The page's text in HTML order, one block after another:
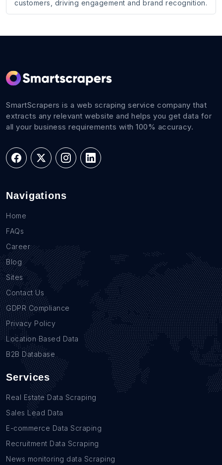
customers, driving engagement and brand recognition.
SmartScrapers is a web scraping service company that
extracts any relevant website and helps you get data for
all your business requirements with 100% accuracy.
Navigations
Home
FAQs
Career
Blog
Sites
Contact Us
GDPR Compliance
Privacy Policy
Location Based Data
B2B Database
Services
Real Estate Data Scraping
Sales Lead Data
E-commerce Data Scraping
Recruitment Data Scraping
News monitoring data Scraping